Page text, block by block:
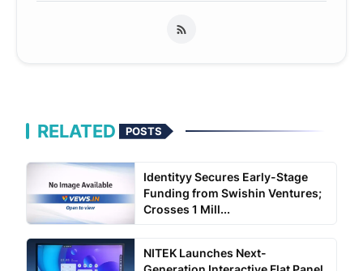
RELATED POSTS
Identityy Secures Early-Stage
Funding from Swishin Ventures;
Crosses 1 Mill...
NITEK Launches Next-